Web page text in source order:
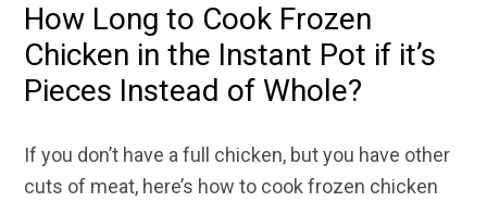
How Long to Cook Frozen
Chicken in the Instant Pot if it’s
Pieces Instead of Whole?
If you don’t have a full chicken, but you have other
cuts of meat, here’s how to cook frozen chicken